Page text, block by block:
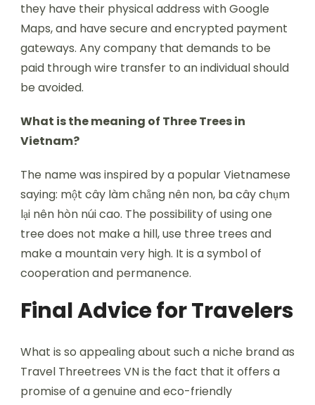
they have their physical address with Google
Maps, and have secure and encrypted payment
gateways. Any company that demands to be
paid through wire transfer to an individual should
be avoided.
What is the meaning of Three Trees in
Vietnam?
The name was inspired by a popular Vietnamese
saying: một cây làm chẳng nên non, ba cây chụm
lại nên hòn núi cao. The possibility of using one
tree does not make a hill, use three trees and
make a mountain very high. It is a symbol of
cooperation and permanence.
Final Advice for Travelers
What is so appealing about such a niche brand as
Travel Threetrees VN is the fact that it offers a
promise of a genuine and eco-friendly